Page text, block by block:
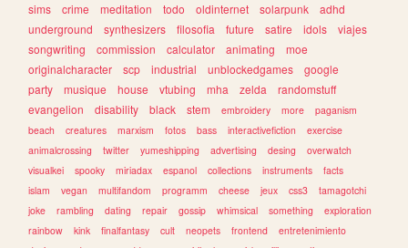
sims
crime meditation todo oldinternet solarpunk
adhd
underground
synthesizers filosofia future satire idols
viajes
songwriting
commission calculator animating
moe
originalcharacter
scp industrial unblockedgames
google
party
musique house vtubing mha zelda
randomstuff
evangelion
disability black stem embroidery more
paganism
beach
creatures marxism fotos bass interactivefiction
exercise
animalcrossing
twitter yumeshipping advertising desing
overwatch
visualkei
spooky miriadax espanol collections instruments
facts
islam
vegan multifandom programm cheese jeux css3
tamagotchi
joke
rambling dating repair gossip whimsical something
exploration
rainbow
kink finalfantasy cult neopets frontend
entretenimiento